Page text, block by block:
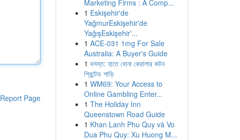
Report Page
Marketing Firms : A Comp...
1 Eskişehir'de
YağmurEskişehir'de
YağışEskişehir'...
1 ACE-031 1mg For Sale
Australia: A Buyer's Guide
1 বসন্ত: হাতে বোনা কেরালার কটন
প্রিন্টেড শাড়ি
1 WM69: Your Access to
Online Gambling Enter...
1 The Holiday Inn
Queenstown Road Guide
1 Khan Lanh Phu Quy và Vo
Dua Phu Quy: Xu Huong M...